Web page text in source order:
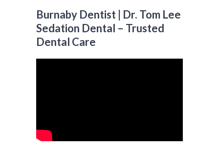
Burnaby Dentist | Dr. Tom Lee
Sedation Dental – Trusted
Dental Care